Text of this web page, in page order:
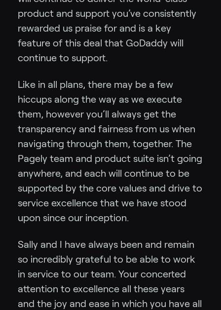
product and support you’ve consistently
rewarded us praise for and is a key
feature of this deal that GoDaddy will
continue to support.
Like in all plans, there may be a few
hiccups along the way as we execute
them, however you’ll always get the
transparency and fairness from us when
navigating through them, together. The
Pagely team and product suite isn’t going
anywhere, and each will continue to be
supported by the core values and drive to
service excellence that we have stood
upon since our inception.
Sally and I have always been and remain
so incredibly grateful to be able to work
in service to our team. Your concerted
attention to excellence all these years
and the joy and ease in which you have all